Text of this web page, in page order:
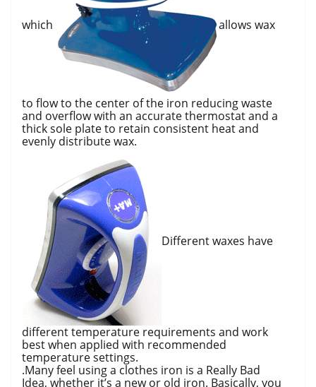
which allows wax
to flow to the center of the iron reducing waste
and overflow with an accurate thermostat and a
thick sole plate to retain consistent heat and
evenly distribute wax.
Different waxes have
different temperature requirements and work
best when applied with recommended
temperature settings.
.Many feel using a clothes iron is a Really Bad
Idea, whether it’s a new or old iron. Basically, you